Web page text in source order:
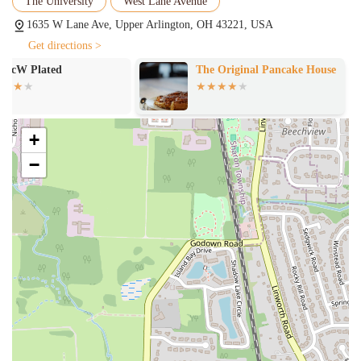
Kentucky Hot Brown on Sundays. They also have a daily
drink feature, ensuring there is always something new and
Several key features and highlights make The Rusty Bucket
Restaurant and Tavern stand out as a top dining choice in Upper
Amazing Food and Diverse Menu:A customer review
explicitly states that "the food was amazing" and that "nothing
is bad here!" This consistent quality is a major highlight. The
menu offers a wide variety of options, from a classic Chicken
Parmesan and Beef Stroganoff to fish and chips, burgers,
salads, and artisan pizzas, ensuring there is truly "plenty of
options" for everyone.
Great Service:
The service is consistently praised, with one
customer specifically mentioning their server, Chris, and
describing the service as "great." The staff, or "associates" as
they are called, are noted for being welcoming and creating a
friendly, hospitable environment.
Delicious Beverages:The beverage program is a highlight,
with a customer remarking that their "Tequila Sunrise" was
1635 W Lane Ave, Upper Arlington, OH 43221, USA
Get directions >
The Original Pancake House
Izakaya Ryu
+
−